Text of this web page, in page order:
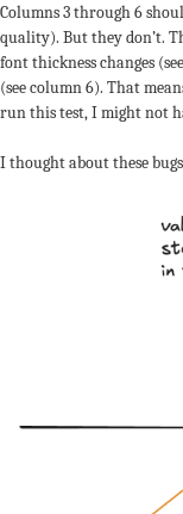
Columns 3 through 6
quality). But they don’t.
font thickness changes
(see column 6). That
run this test, I might not
I thought about these